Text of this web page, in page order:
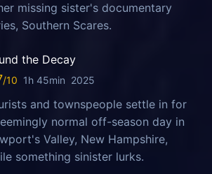
missing sister's documentary
Southern Scares.
the Decay
1h 45min 2025
and townspeople settle in for
normal off-season day in
Valley, New Hampshire,
something sinister lurks.